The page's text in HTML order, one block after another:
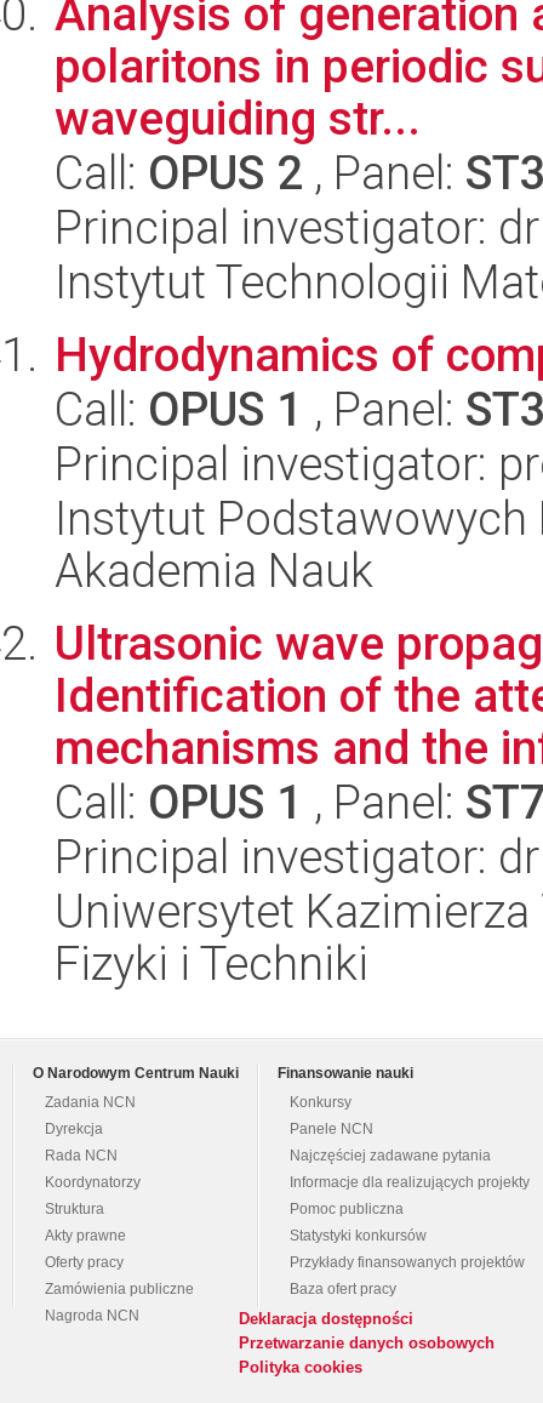
Analysis of generation
polaritons in periodic
waveguiding str...
Call: OPUS 2 , Panel:
Principal investigator:
Instytut Technologii
Hydrodynamics of
Call: OPUS 1 , Panel:
Principal investigator:
Instytut
Akademia Nauk
Ultrasonic wave
Identification of the
mechanisms and the
Call: OPUS 1 , Panel:
Principal investigator: dr
Uniwersytet Kazimierza
Fizyki i Techniki
O Narodowym Centrum Nauki
Zadania NCN
Dyrekcja
Rada NCN
Koordynatorzy
Struktura
Akty prawne
Oferty pracy
Zamówienia publiczne
Nagroda NCN
Finansowanie nauki
Konkursy
Panele NCN
Najczęściej zadawane pytania
Informacje dla realizujących projekty
Pomoc publiczna
Statystyki konkursów
Przykłady finansowanych projektów
Baza ofert pracy
Deklaracja dostępności
Przetwarzanie danych osobowych
Polityka cookies